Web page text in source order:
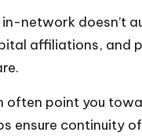
network doesn’t
affiliations, and
often point you
ensure continuity